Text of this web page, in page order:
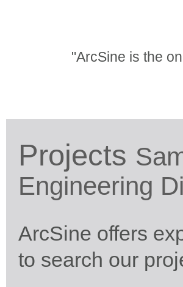
"ArcSine is the
Projects
Engineering
ArcSine offers
to search our